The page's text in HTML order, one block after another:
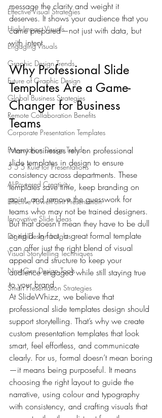
Effective Visual Strategies
High-Impact Visuals
Engaging Visuals
Graphic Design Trends
Future of Graphic Design
Global Business Strategies
Remote Collaboration Benefits
Corporate Presentation Templates
Presentation Design Trends
5 5 5 Rule for Presentations
AI-Powered Creativity
Effective PowerPoint Presentation
Innovative Slide Ideas
Digital Design Insights
Visual Storytelling Techniques
Next-Gen Design Tools
Smart Presentation Strategies
message the clarity and weight it
deserves. It shows your audience that you
came prepared—not just with data, but
with intent.
Why Professional Slide
Templates Are a Game-
Changer for Business
Teams
Many businesses rely on professional
slide templates in design to ensure
consistency across departments. These
templates save time, keep branding on
point, and remove the guesswork for
teams who may not be trained designers.
But that doesn’t mean they have to be dull
or rigid. In fact, a great formal template
can offer just the right blend of visual
appeal and structure to keep your
audience engaged while still staying true
to your brand.
At SlideWhizz, we believe that
professional slide templates design should
support storytelling. That’s why we create
custom presentation templates that look
smart, feel effortless, and communicate
clearly. For us, formal doesn’t mean boring
—it means being purposeful. It means
choosing the right layout to guide the
narrative, using colour and typography
with consistency, and crafting visuals that